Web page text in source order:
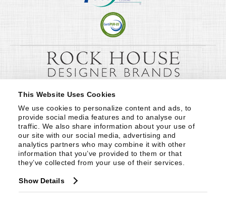
This Website Uses Cookies
We use cookies to personalize content and ads, to
provide social media features and to analyse our
traffic. We also share information about your use of
our site with our social media, advertising and
analytics partners who may combine it with other
information that you’ve provided to them or that
they’ve collected from your use of their services.
Show Details